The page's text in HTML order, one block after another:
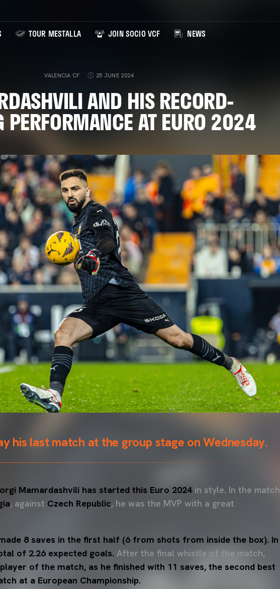
TOUR MESTALLA JOIN SOCIO VCF NEWS
VALENCIA CF 25 JUNE 2024
AND HIS RECORD-
PERFORMANCE AT EURO 2024
his last match at the group stage on Wednesday.
Mamardashvili has started this Euro 2024in style. In the match
, against Czech Republic, he was the MVP with a great
8 saves in the first half (6 from shots from inside the box). In
of 2.26 expected goals. After the final whistle of the match,
player of the match, as he finished with 11 saves, the second best
at a European Championship.